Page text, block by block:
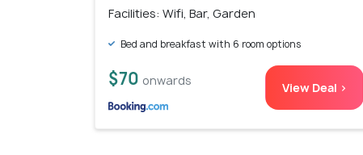
Facilities: Wifi, Bar, Garden
Bed and breakfast with 6 room options
$70 onwards View Deal >